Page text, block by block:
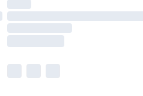
delivery methods are not
have longer delivery times.